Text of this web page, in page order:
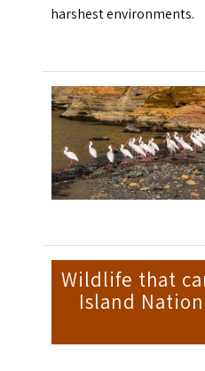
harshest environments.
Wildlife that
Island